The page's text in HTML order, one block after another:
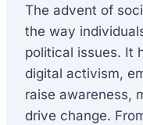
The advent of
the way
political issues. It
digital activism,
raise awareness,
drive change.